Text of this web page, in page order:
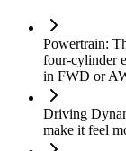
Powertrain:
four-cylinder
in FWD or
Driving
make it feel